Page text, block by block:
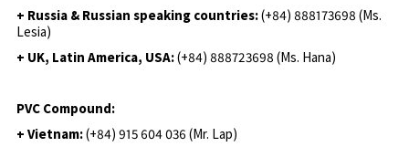
+ Russia & Russian speaking countries:(+84) 888173698 (Ms.
Lesia)
+ UK, Latin America, USA:(+84) 888723698 (Ms. Hana)
PVC Compound:
+ Vietnam:(+84) 915 604 036 (Mr. Lap)